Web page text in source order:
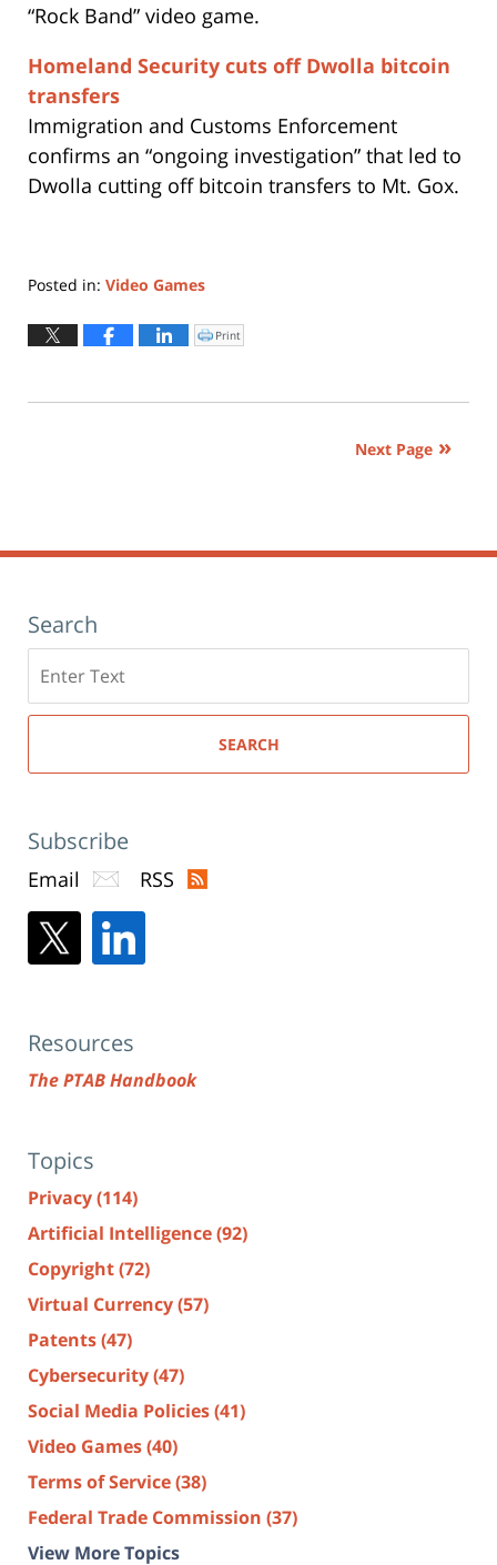
“Rock Band” video game.
Homeland Security cuts off Dwolla bitcoin
transfers
Immigration and Customs Enforcement
confirms an “ongoing investigation” that led to
Dwolla cutting off bitcoin transfers to Mt. Gox.
Posted in: Video Games
April
1,
12:19
Click
to
window)
Print
Next Page
Search
here
SEARCH
Subscribe
Email RSS
Resources
The PTAB Handbook
Topics
Privacy(114)
Artificial Intelligence(92)
Copyright(72)
Virtual Currency(57)
Patents(47)
Cybersecurity(47)
Social Media Policies(41)
Video Games(40)
Terms of Service(38)
Federal Trade Commission (37)
View More Topics